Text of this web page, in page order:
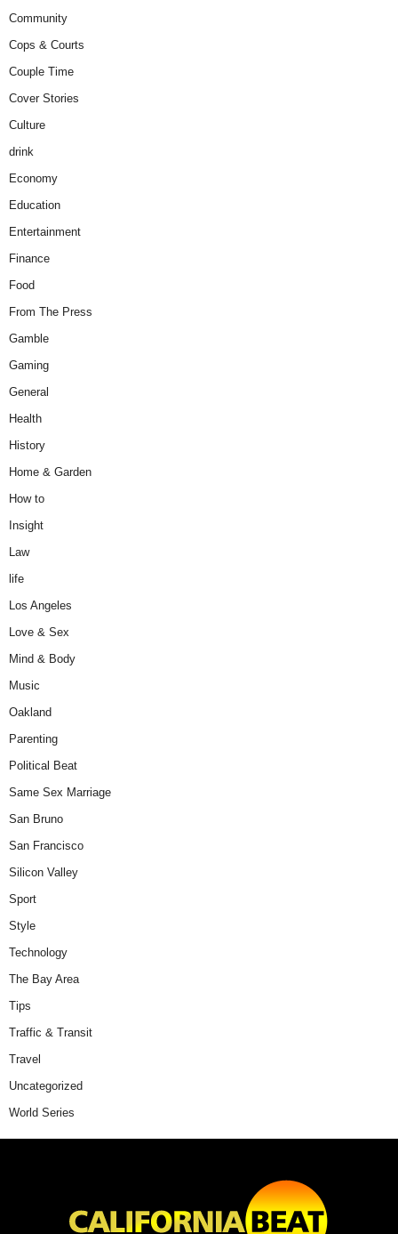
Community
Cops & Courts
Couple Time
Cover Stories
Culture
drink
Economy
Education
Entertainment
Finance
Food
From The Press
Gamble
Gaming
General
Health
History
Home & Garden
How to
Insight
Law
life
Los Angeles
Love & Sex
Mind & Body
Music
Oakland
Parenting
Political Beat
Same Sex Marriage
San Bruno
San Francisco
Silicon Valley
Sport
Style
Technology
The Bay Area
Tips
Traffic & Transit
Travel
Uncategorized
World Series